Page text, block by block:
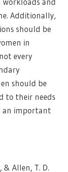
Additionally,
should be
in
every
should be
to their needs
an important
& Allen, T. D.